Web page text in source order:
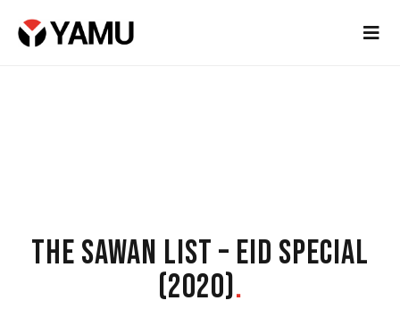
THE SAWAN LIST – EID SPECIAL
(2020).